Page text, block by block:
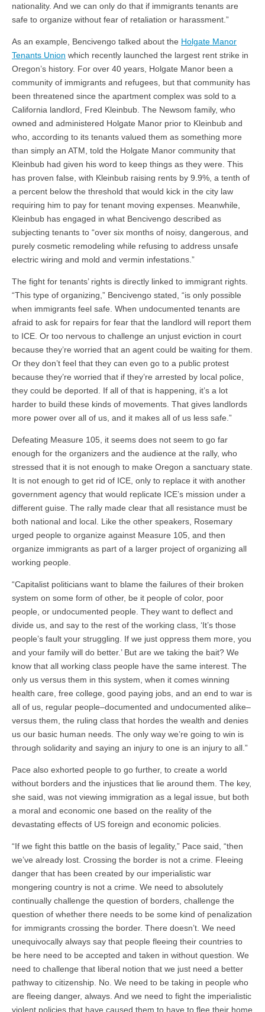
nationality. And we can only do that if immigrants tenants are
safe to organize without fear of retaliation or harassment.”
As an example, Bencivengo talked about the Holgate Manor
Tenants Union which recently launched the largest rent strike in
Oregon’s history. For over 40 years, Holgate Manor been a
community of immigrants and refugees, but that community has
been threatened since the apartment complex was sold to a
California landlord, Fred Kleinbub. The Newsom family, who
owned and administered Holgate Manor prior to Kleinbub and
who, according to its tenants valued them as something more
than simply an ATM, told the Holgate Manor community that
Kleinbub had given his word to keep things as they were. This
has proven false, with Kleinbub raising rents by 9.9%, a tenth of
a percent below the threshold that would kick in the city law
requiring him to pay for tenant moving expenses. Meanwhile,
Kleinbub has engaged in what Bencivengo described as
subjecting tenants to “over six months of noisy, dangerous, and
purely cosmetic remodeling while refusing to address unsafe
electric wiring and mold and vermin infestations.”
The fight for tenants’ rights is directly linked to immigrant rights.
“This type of organizing,” Bencivengo stated, “is only possible
when immigrants feel safe. When undocumented tenants are
afraid to ask for repairs for fear that the landlord will report them
to ICE. Or too nervous to challenge an unjust eviction in court
because they’re worried that an agent could be waiting for them.
Or they don’t feel that they can even go to a public protest
because they’re worried that if they’re arrested by local police,
they could be deported. If all of that is happening, it’s a lot
harder to build these kinds of movements. That gives landlords
more power over all of us, and it makes all of us less safe.”
Defeating Measure 105, it seems does not seem to go far
enough for the organizers and the audience at the rally, who
stressed that it is not enough to make Oregon a sanctuary state.
It is not enough to get rid of ICE, only to replace it with another
government agency that would replicate ICE’s mission under a
different guise. The rally made clear that all resistance must be
both national and local. Like the other speakers, Rosemary
urged people to organize against Measure 105, and then
organize immigrants as part of a larger project of organizing all
working people.
“Capitalist politicians want to blame the failures of their broken
system on some form of other, be it people of color, poor
people, or undocumented people. They want to deflect and
divide us, and say to the rest of the working class, ‘It’s those
people’s fault your struggling. If we just oppress them more, you
and your family will do better.’ But are we taking the bait? We
know that all working class people have the same interest. The
only us versus them in this system, when it comes winning
health care, free college, good paying jobs, and an end to war is
all of us, regular people–documented and undocumented alike–
versus them, the ruling class that hordes the wealth and denies
us our basic human needs. The only way we’re going to win is
through solidarity and saying an injury to one is an injury to all.”
Pace also exhorted people to go further, to create a world
without borders and the injustices that lie around them. The key,
she said, was not viewing immigration as a legal issue, but both
a moral and economic one based on the reality of the
devastating effects of US foreign and economic policies.
“If we fight this battle on the basis of legality,” Pace said, “then
we’ve already lost. Crossing the border is not a crime. Fleeing
danger that has been created by our imperialistic war
mongering country is not a crime. We need to absolutely
continually challenge the question of borders, challenge the
question of whether there needs to be some kind of penalization
for immigrants crossing the border. There doesn’t. We need
unequivocally always say that people fleeing their countries to
be here need to be accepted and taken in without question. We
need to challenge that liberal notion that we just need a better
pathway to citizenship. No. We need to be taking in people who
are fleeing danger, always. And we need to fight the imperialistic
violent policies that have caused them to have to flee their home